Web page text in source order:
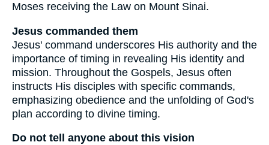
Moses receiving the Law on Mount Sinai.
Jesus commanded them
Jesus' command underscores His authority and the
importance of timing in revealing His identity and
mission. Throughout the Gospels, Jesus often
instructs His disciples with specific commands,
emphasizing obedience and the unfolding of God's
plan according to divine timing.
Do not tell anyone about this vision